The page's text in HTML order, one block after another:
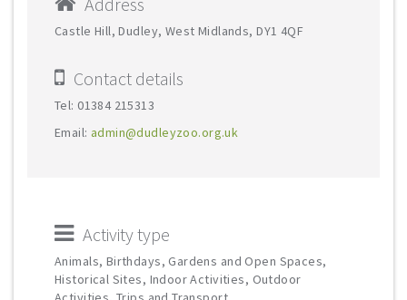
Castle Hill, Dudley, West Midlands, DY1 4QF
Contact details
Tel: 01384 215313
Email: admin@dudleyzoo.org.uk
Activity type
Animals, Birthdays, Gardens and Open Spaces,
Historical Sites, Indoor Activities, Outdoor